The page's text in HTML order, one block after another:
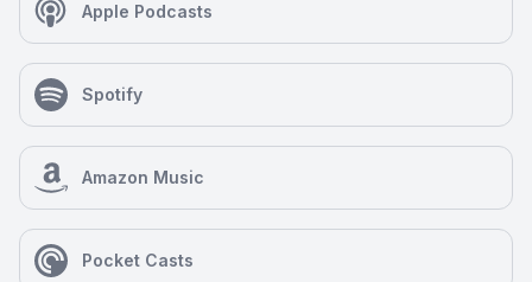
Apple Podcasts
Spotify
Amazon Music
Pocket Casts